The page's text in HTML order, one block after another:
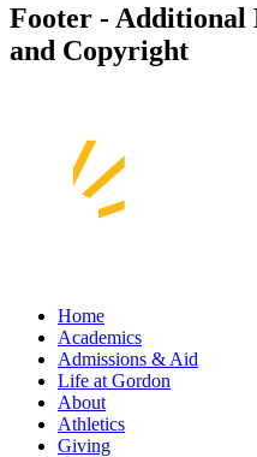
Footer - Additional
and Copyright
Home
Academics
Admissions & Aid
Life at Gordon
About
Athletics
Giving